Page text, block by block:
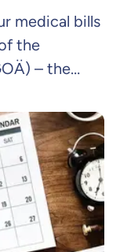
medical bills
the
– the